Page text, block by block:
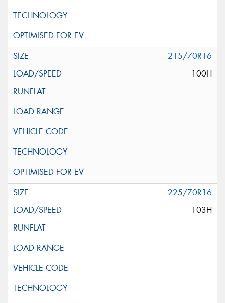
215/70R16
100H
225/70R16
103H